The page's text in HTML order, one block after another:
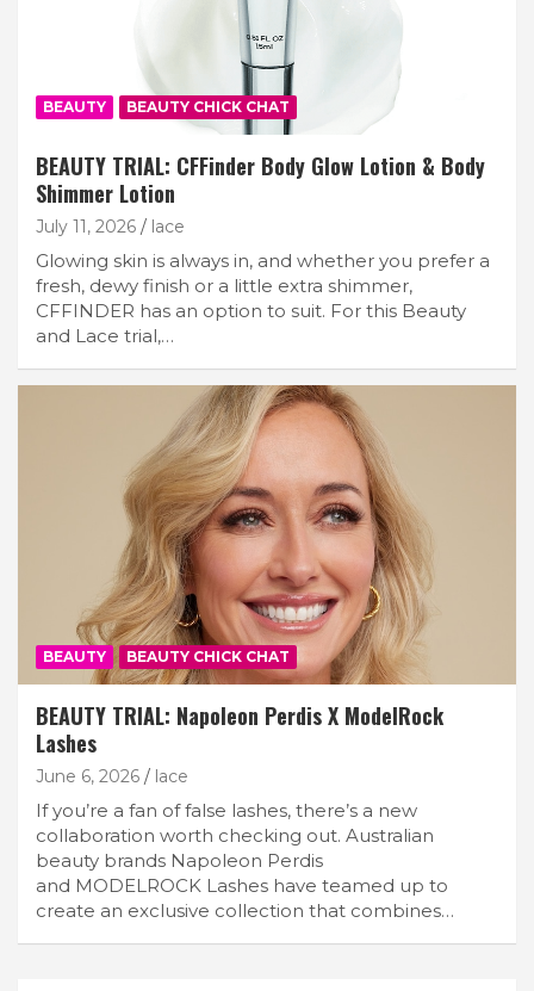
BEAUTY BEAUTY CHICK CHAT
BEAUTY TRIAL: CFFinder Body Glow Lotion & Body
Shimmer Lotion
July 11, 2026 lace
Glowing skin is always in, and whether you prefer a
fresh, dewy finish or a little extra shimmer,
CFFINDER has an option to suit. For this Beauty
and Lace trial,…
BEAUTY BEAUTY CHICK CHAT
BEAUTY TRIAL: Napoleon Perdis X ModelRock
Lashes
June 6, 2026 lace
If you’re a fan of false lashes, there’s a new
collaboration worth checking out. Australian
beauty brands Napoleon Perdis
and MODELROCK Lashes have teamed up to
create an exclusive collection that combines…